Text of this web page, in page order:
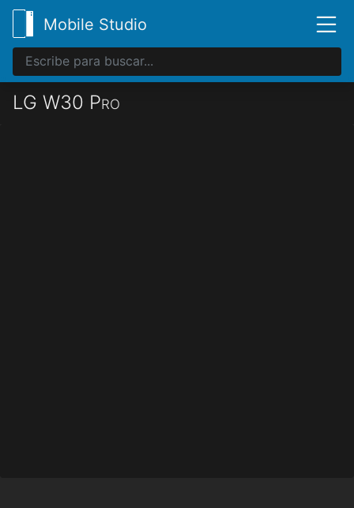
Mobile Studio
LG W30 Pro